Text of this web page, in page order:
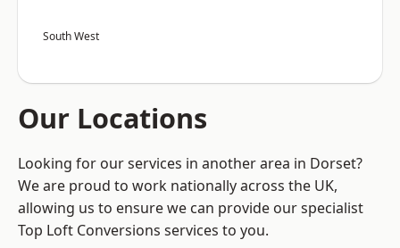
South West
Our Locations
Looking for our services in another area in Dorset?
We are proud to work nationally across the UK,
allowing us to ensure we can provide our specialist
Top Loft Conversions services to you.